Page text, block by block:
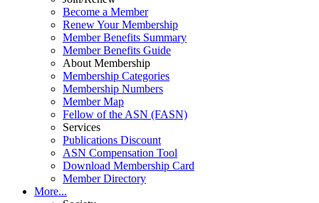
Become a Member
Renew Your Membership
Member Benefits Summary
Member Benefits Guide
About Membership
Membership Categories
Membership Numbers
Member Map
Fellow of the ASN (FASN)
Services
Publications Discount
ASN Compensation Tool
Download Membership Card
Member Directory
More...